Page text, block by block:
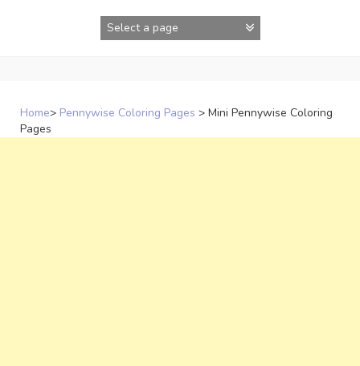
Home> Pennywise Coloring Pages > Mini Pennywise Coloring
Pages